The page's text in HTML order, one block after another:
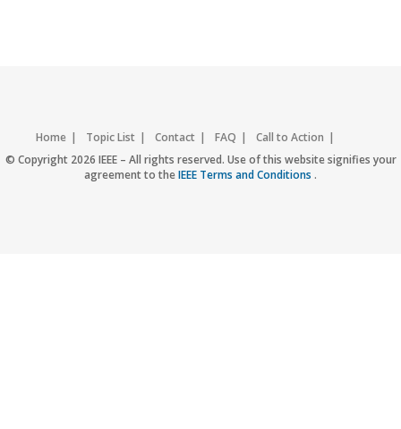
Home Topic List Contact FAQ
Call to Action
Accessibility
Nondiscrimination Policy IEEE Privacy Policy
© Copyright 2026 IEEE – All rights reserved. Use of this website signifies your
agreement to theIEEE Terms and Conditions .